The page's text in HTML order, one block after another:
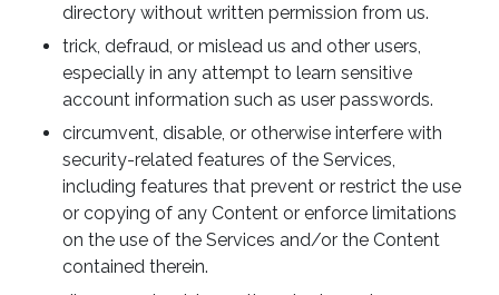
directory without written permission from us.
trick, defraud, or mislead us and other users,
especially in any attempt to learn sensitive
account information such as user passwords.
circumvent, disable, or otherwise interfere with
security-related features of the Services,
including features that prevent or restrict the use
or copying of any Content or enforce limitations
on the use of the Services and/or the Content
contained therein.